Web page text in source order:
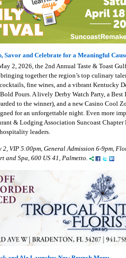
Savor and Celebrate for a Meaningful
2, 2026, the 2nd Annual Taste & Toast
together the region’s top culinary
fine wines, and a vibrant Kentucky
Pours. A lively Derby Watch Party, a Best
to the winner), and a new Casino Cool
for an unforgettable night. Even more
& Lodging Association Suncoast
leaders.
2, VIP 5:00pm, General Admission 6-9pm,
and Spa, 600 US 41, Palmetto.